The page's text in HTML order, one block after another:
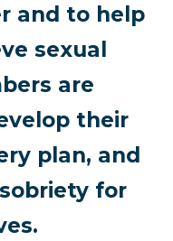
and to help
sexual
are
their
plan, and
for